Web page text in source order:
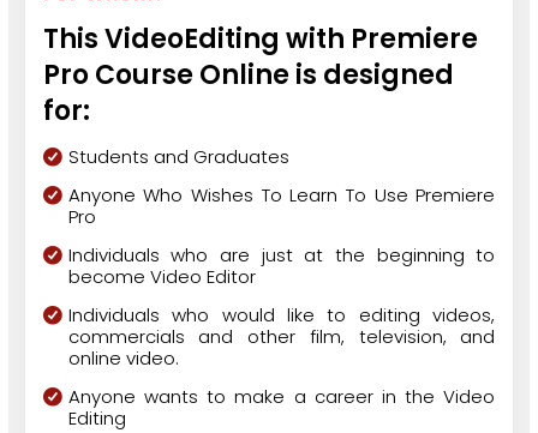
This VideoEditing with Premiere
Pro Course Online is designed
for:
Students and Graduates
Anyone Who Wishes To Learn To Use Premiere
Pro
Individuals who are just at the beginning to
become Video Editor
Individuals who would like to editing videos,
commercials and other film, television, and
online video.
Anyone wants to make a career in the Video
Editing